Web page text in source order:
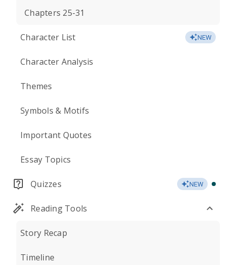
Chapters 25-31
Character List NEW
Character Analysis
Themes
Symbols & Motifs
Important Quotes
Essay Topics
Quizzes NEW
Reading Tools
Story Recap
Timeline